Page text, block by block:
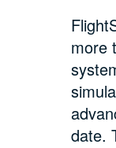
more
date.